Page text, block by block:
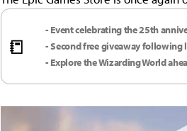
📒
- Event celebrating the 25th
- Second free giveaway following
- Explore the Wizarding World